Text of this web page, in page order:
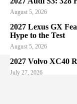
August 5, 2026
2027 Lexus GX
Hype to the Test
August 5, 2026
2027 Volvo XC40
July 27, 2026